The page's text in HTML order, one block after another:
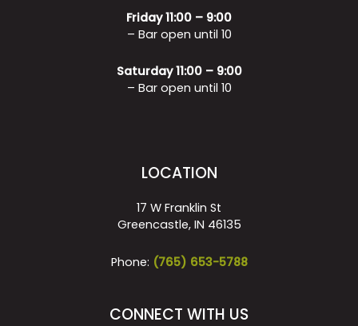
Friday 11:00 – 9:00
– Bar open until 10
Saturday 11:00 – 9:00
– Bar open until 10
LOCATION
17 W Franklin St
Greencastle, IN 46135
Phone: (765) 653-5788
CONNECT WITH US